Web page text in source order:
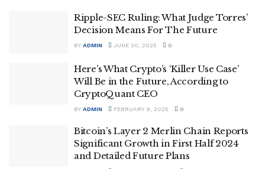
Ripple-SEC Ruling: What Judge Torres’
Decision Means For The Future
BY ADMIN JUNE 30, 2025 0
Here’s What Crypto’s ‘Killer Use Case’
Will Be in the Future, According to
CryptoQuant CEO
BY ADMIN FEBRUARY 9, 2025 0
Bitcoin’s Layer 2 Merlin Chain Reports
Significant Growth in First Half 2024
and Detailed Future Plans